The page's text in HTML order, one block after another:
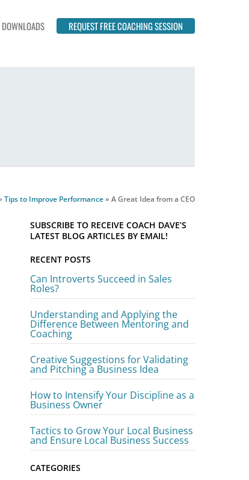
DOWNLOADS REQUEST FREE COACHING SESSION
Tips to Improve Performance» A Great Idea from a CEO
SUBSCRIBE TO RECEIVE COACH DAVE’S
LATEST BLOG ARTICLES BY EMAIL!
RECENT POSTS
Can Introverts Succeed in Sales
Roles?
Understanding and Applying the
Difference Between Mentoring and
Coaching
Creative Suggestions for Validating
and Pitching a Business Idea
How to Intensify Your Discipline as a
Business Owner
Tactics to Grow Your Local Business
and Ensure Local Business Success
CATEGORIES